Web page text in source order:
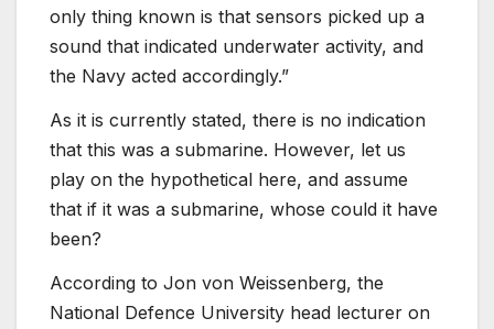
only thing known is that sensors picked up a
sound that indicated underwater activity, and
the Navy acted accordingly.”
As it is currently stated, there is no indication
that this was a submarine. However, let us
play on the hypothetical here, and assume
that if it was a submarine, whose could it have
been?
According to Jon von Weissenberg, the
National Defence University head lecturer on